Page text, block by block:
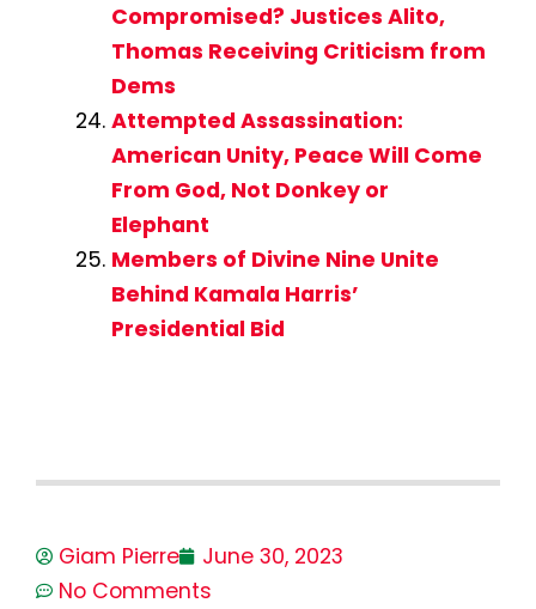
Compromised? Justices Alito,
Thomas Receiving Criticism from
Dems
Attempted Assassination:
American Unity, Peace Will Come
From God, Not Donkey or
Elephant
Members of Divine Nine Unite
Behind Kamala Harris’
Presidential Bid
Giam Pierre
June 30, 2023
No Comments